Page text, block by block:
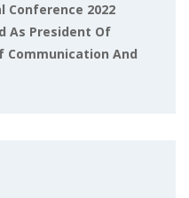
Conference 2022
As President Of
Communication And